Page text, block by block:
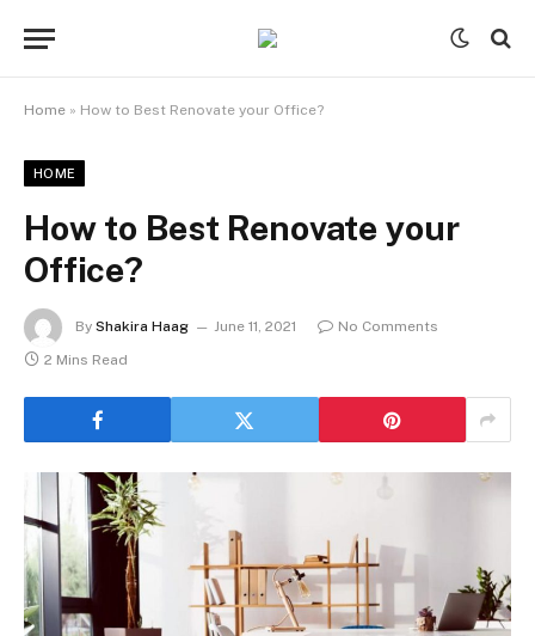
Home » How to Best Renovate your Office?
HOME
How to Best Renovate your
Office?
By Shakira Haag June 11, 2021
No Comments
2 Mins Read